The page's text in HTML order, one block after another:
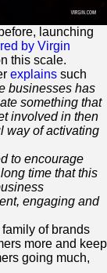
launching
by Virgin
this scale.
explains such
businesses has
something that
involved in then
way of activating
to encourage
time that this
engaging and
of brands
more and keep
going much,